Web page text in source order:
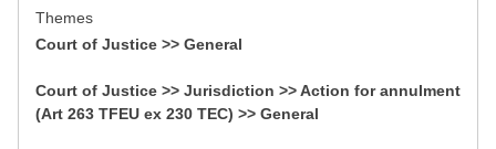
Themes
Court of Justice >> General
Court of Justice >> Jurisdiction >> Action for annulment
(Art 263 TFEU ex 230 TEC) >> General